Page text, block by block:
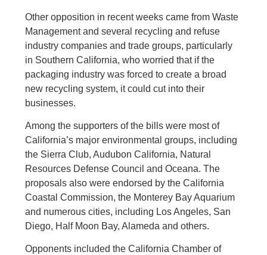
Other opposition in recent weeks came from Waste
Management and several recycling and refuse
industry companies and trade groups, particularly
in Southern California, who worried that if the
packaging industry was forced to create a broad
new recycling system, it could cut into their
businesses.
Among the supporters of the bills were most of
California’s major environmental groups, including
the Sierra Club, Audubon California, Natural
Resources Defense Council and Oceana. The
proposals also were endorsed by the California
Coastal Commission, the Monterey Bay Aquarium
and numerous cities, including Los Angeles, San
Diego, Half Moon Bay, Alameda and others.
Opponents included the California Chamber of